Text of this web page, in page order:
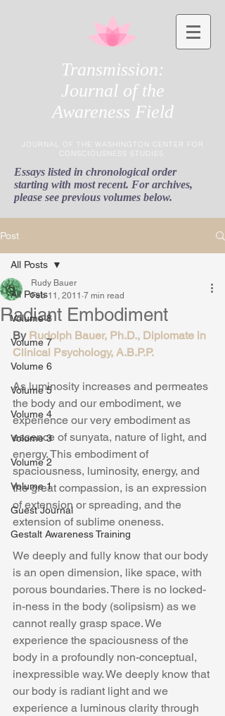
Transmission:
Journal of the
Awareness Field
JOURNAL OF THE WASHINGTON CENTER FOR
CONSCIOUSNESS STUDIES
Essays listed in chronological order
starting with most recent. For archives,
please see previous volumes below.
Post
All Posts
Volume 8
Volume 7
Volume 6
Volume 5
Volume 4
Volume 3
Volume 2
Volume 1
Guest Journal
Gestalt Awareness Training
All Posts
Radiant Embodiment
Rudy Bauer
Feb 11, 2011 7 min read
By Rudolph Bauer, Ph.D., Diplomate in
Clinical Psychology, A.B.P.P.
As luminosity increases and permeates
the body and our embodiment, we
experience our very embodiment as
essence of sunyata, nature of light, and
energy. This embodiment of
spaciousness, luminosity, energy, and
the great compassion, is an expression
of extension or spreading, and the
extension of sublime oneness.
We deeply and fully know that our body
is an open dimension, like space, with
porous boundaries. There is no locked-
in-ness in the body (solipsism) as we
cannot really grasp space. We
experience the spaciousness of the
body in a profoundly non-conceptual,
inexpressible way. We deeply know that
our body is radiant light and we
experience a luminous clarity through